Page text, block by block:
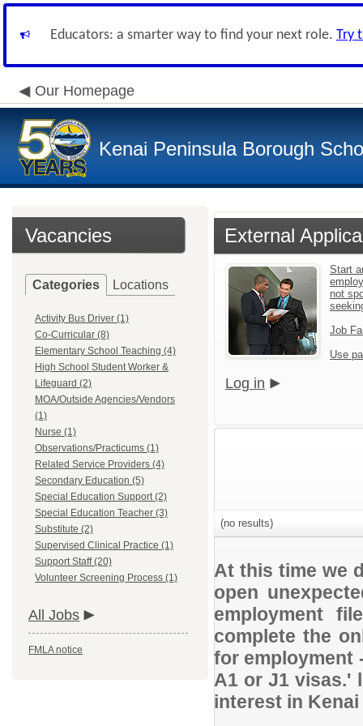
Educators: a smarter way to find your next role. Try
Our Homepage
Kenai Peninsula Borough
Vacancies
Categories Locations
Activity Bus Driver (1)
Co-Curricular (8)
Elementary School Teaching (4)
High School Student Worker &
Lifeguard (2)
MOA/Outside Agencies/Vendors
(1)
Nurse (1)
Observations/Practicums (1)
Related Service Providers (4)
Secondary Education (5)
Special Education Support (2)
Special Education Teacher (3)
Substitute (2)
Supervised Clinical Practice (1)
Support Staff (20)
Volunteer Screening Process (1)
All Jobs
FMLA notice
External
Start
not
Job
Use
Log in
(no results)
At this time we
open
employment
complete the
for employment
A1 or J1 visas.'
interest in